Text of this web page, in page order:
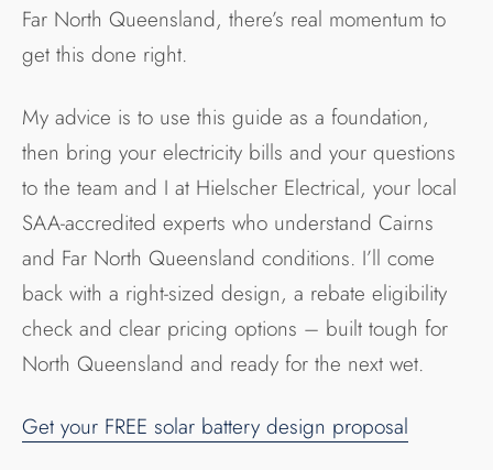
Far North Queensland, there’s real momentum to
get this done right.
My advice is to use this guide as a foundation,
then bring your electricity bills and your questions
to the team and I at Hielscher Electrical, your local
SAA-accredited experts who understand Cairns
and Far North Queensland conditions. I’ll come
back with a right-sized design, a rebate eligibility
check and clear pricing options – built tough for
North Queensland and ready for the next wet.
Get your FREE solar battery design proposal